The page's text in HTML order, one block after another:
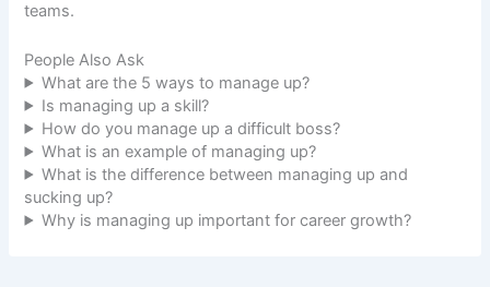
teams.
People Also Ask
What are the 5 ways to manage up?
Is managing up a skill?
How do you manage up a difficult boss?
What is an example of managing up?
What is the difference between managing up and
sucking up?
Why is managing up important for career growth?